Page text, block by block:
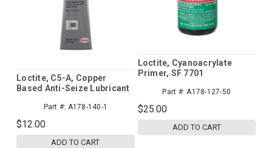
Loctite, C5-A, Copper
Based Anti-Seize Lubricant
Part #: A178-140-1
$12.00
ADD TO CART
Loctite, Cyanoacrylate
Primer, SF 7701
Part #: A178-127-50
$25.00
ADD TO CART